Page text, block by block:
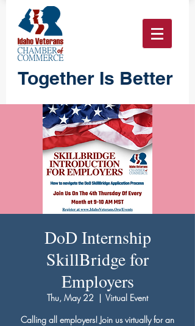
Together Is Better
DoD Internship
SkillBridge for
Employers
Thu, May 22
  |
Virtual Event
Calling all employers! Join us virtually for an